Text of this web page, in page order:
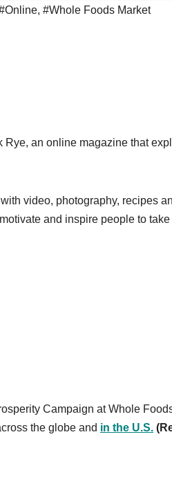
, #Whole Foods Market
an online magazine that
video, photography, recipes
and inspire people to
Campaign at Whole
the globe and in the U.S. (